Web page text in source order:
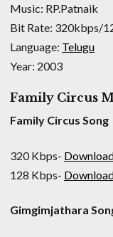
Music: RP.Patnaik
Bit Rate: 320kbps/
Language: Telugu
Year: 2003
Family Circus
Family Circus Song
320 Kbps-
128 Kbps-
Gimgimjathara